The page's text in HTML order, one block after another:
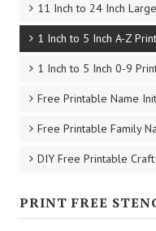
11 Inch to 24 Inch
1 Inch to 5 Inch A-Z
1 Inch to 5 Inch 0-9
Free Printable Name
Free Printable Family
DIY Free Printable
PRINT FREE